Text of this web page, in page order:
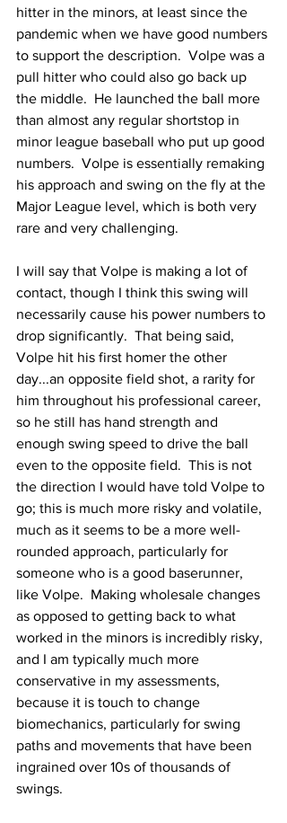
hitter in the minors, at least since the
pandemic when we have good numbers
to support the description.  Volpe was a
pull hitter who could also go back up
the middle.  He launched the ball more
than almost any regular shortstop in
minor league baseball who put up good
numbers.  Volpe is essentially remaking
his approach and swing on the fly at the
Major League level, which is both very
rare and very challenging.
I will say that Volpe is making a lot of
contact, though I think this swing will
necessarily cause his power numbers to
drop significantly.  That being said,
Volpe hit his first homer the other
day...an opposite field shot, a rarity for
him throughout his professional career,
so he still has hand strength and
enough swing speed to drive the ball
even to the opposite field.  This is not
the direction I would have told Volpe to
go; this is much more risky and volatile,
much as it seems to be a more well-
rounded approach, particularly for
someone who is a good baserunner,
like Volpe.  Making wholesale changes
as opposed to getting back to what
worked in the minors is incredibly risky,
and I am typically much more
conservative in my assessments,
because it is touch to change
biomechanics, particularly for swing
paths and movements that have been
ingrained over 10s of thousands of
swings.